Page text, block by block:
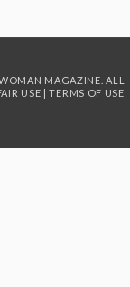
MAGAZINE. ALL
USE |TERMS OF USE